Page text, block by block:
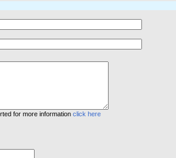
for more information click here